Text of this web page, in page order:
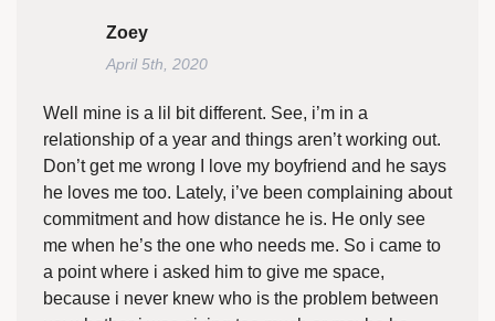
Zoey
April 5th, 2020
Well mine is a lil bit different. See, i’m in a
relationship of a year and things aren’t working out.
Don’t get me wrong I love my boyfriend and he says
he loves me too. Lately, i’ve been complaining about
commitment and how distance he is. He only see
me when he’s the one who needs me. So i came to
a point where i asked him to give me space,
because i never knew who is the problem between